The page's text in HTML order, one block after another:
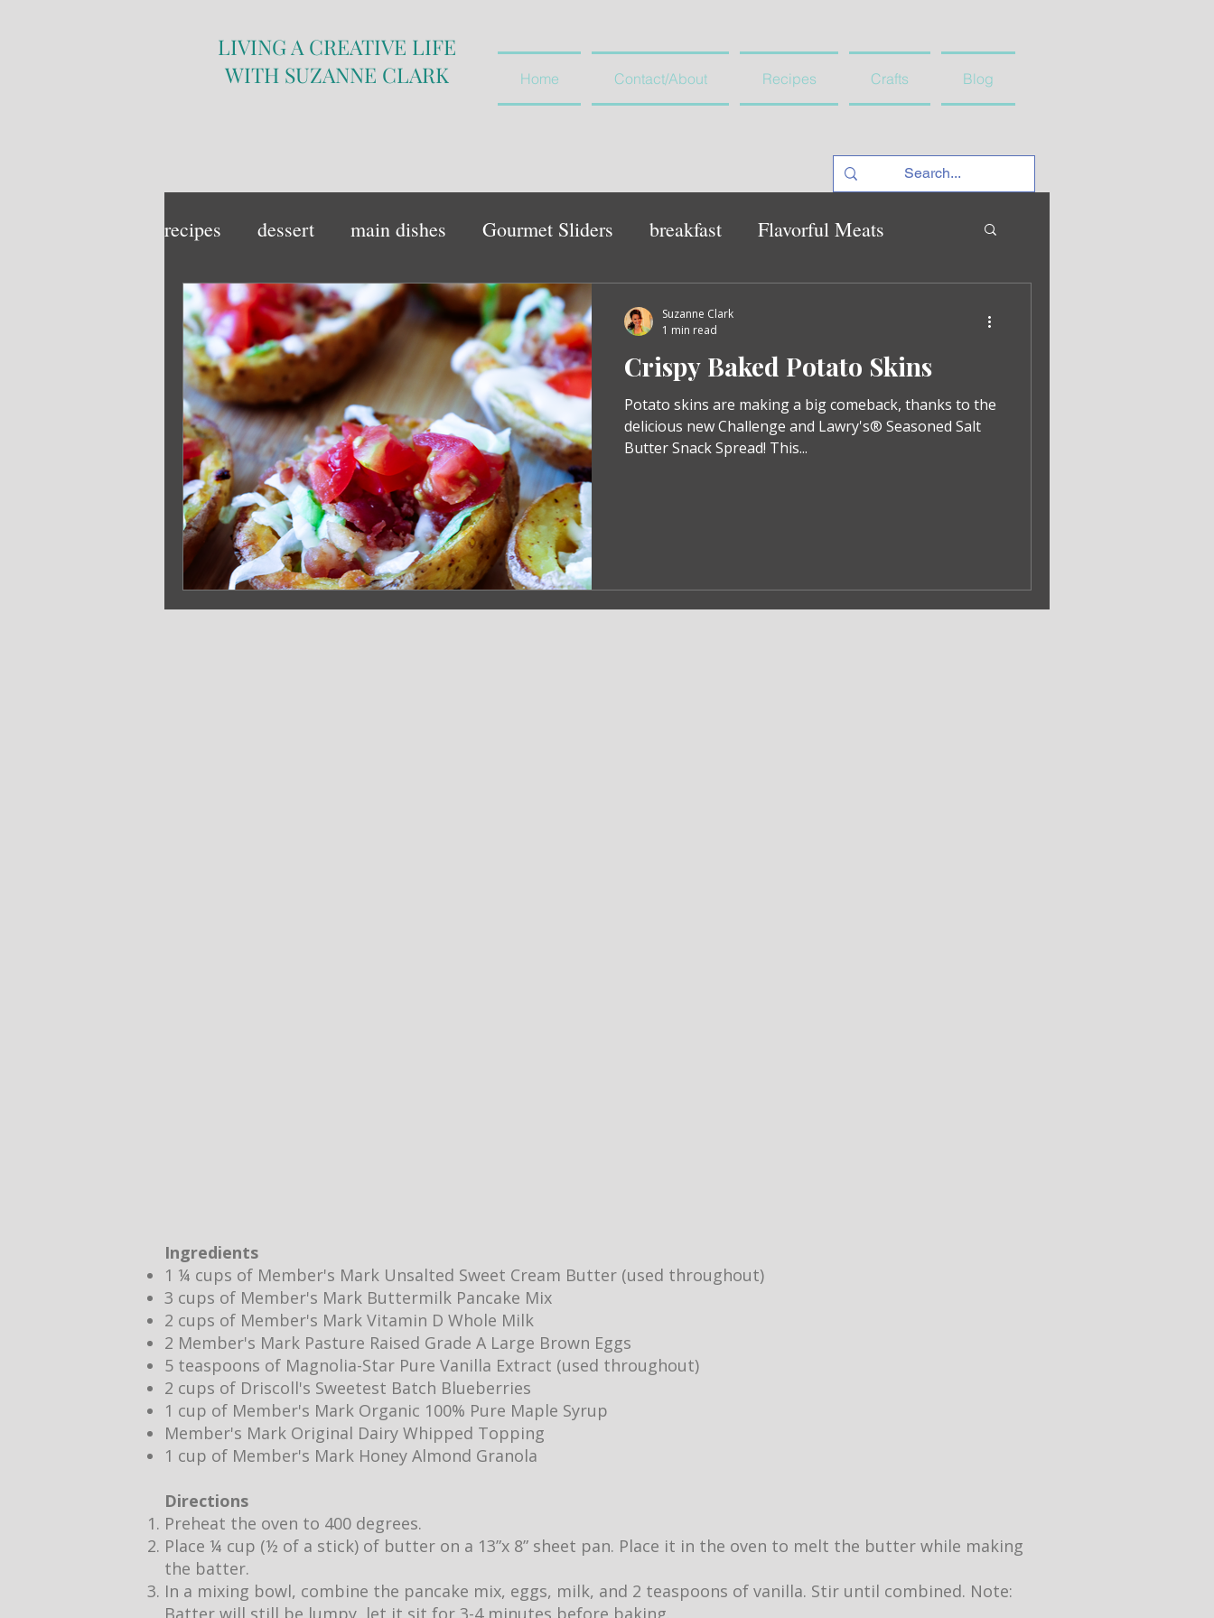
Home Contact/About Recipes Crafts Blog
LIVING A CREATIVE LIFE
WITH SUZANNE CLARK
recipes dessert main dishes Gourmet Sliders breakfast Flavorful Meats
sandwich side dish vegetables and salads appetiser
Crispy Baked Potato Skins
Potato skins are making a big comeback, thanks to the
delicious new Challenge and Lawry's® Seasoned Salt
Butter Snack Spread! This...
Suzanne Clark
1 min read
Ingredients
1 ¼ cups of Member's Mark Unsalted Sweet Cream Butter (used throughout)
3 cups of Member's Mark Buttermilk Pancake Mix
2 cups of Member's Mark Vitamin D Whole Milk
2 Member's Mark Pasture Raised Grade A Large Brown Eggs
5 teaspoons of Magnolia-Star Pure Vanilla Extract (used throughout)
2 cups of Driscoll's Sweetest Batch Blueberries
1 cup of Member's Mark Organic 100% Pure Maple Syrup
Member's Mark Original Dairy Whipped Topping
1 cup of Member's Mark Honey Almond Granola
Directions
Preheat the oven to 400 degrees.
Place ¼ cup (½ of a stick) of butter on a 13”x 8” sheet pan. Place it in the oven to melt the butter while making
the batter.
In a mixing bowl, combine the pancake mix, eggs, milk, and 2 teaspoons of vanilla. Stir until combined. Note:
Batter will still be lumpy, let it sit for 3-4 minutes before baking.